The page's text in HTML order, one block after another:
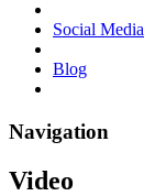
Social Media
Blog
Navigation
Video